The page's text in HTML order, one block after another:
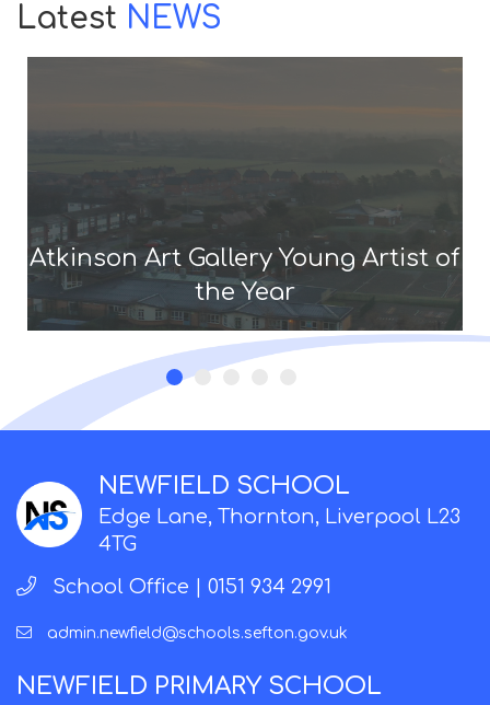
Latest NEWS
Atkinson Art Gallery Young Artist of
the Year
NEWFIELD SCHOOL
Edge Lane, Thornton, Liverpool L23
4TG
School Office | 0151 934 2991
admin.newfield@schools.sefton.gov.uk
NEWFIELD PRIMARY SCHOOL